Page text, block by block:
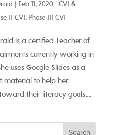
Feb 11, 2020| CVI &
II CVI , Phase III CVI
is a certified Teacher of
currently working in
uses Google Slides as a
material to help her
their literacy goals....